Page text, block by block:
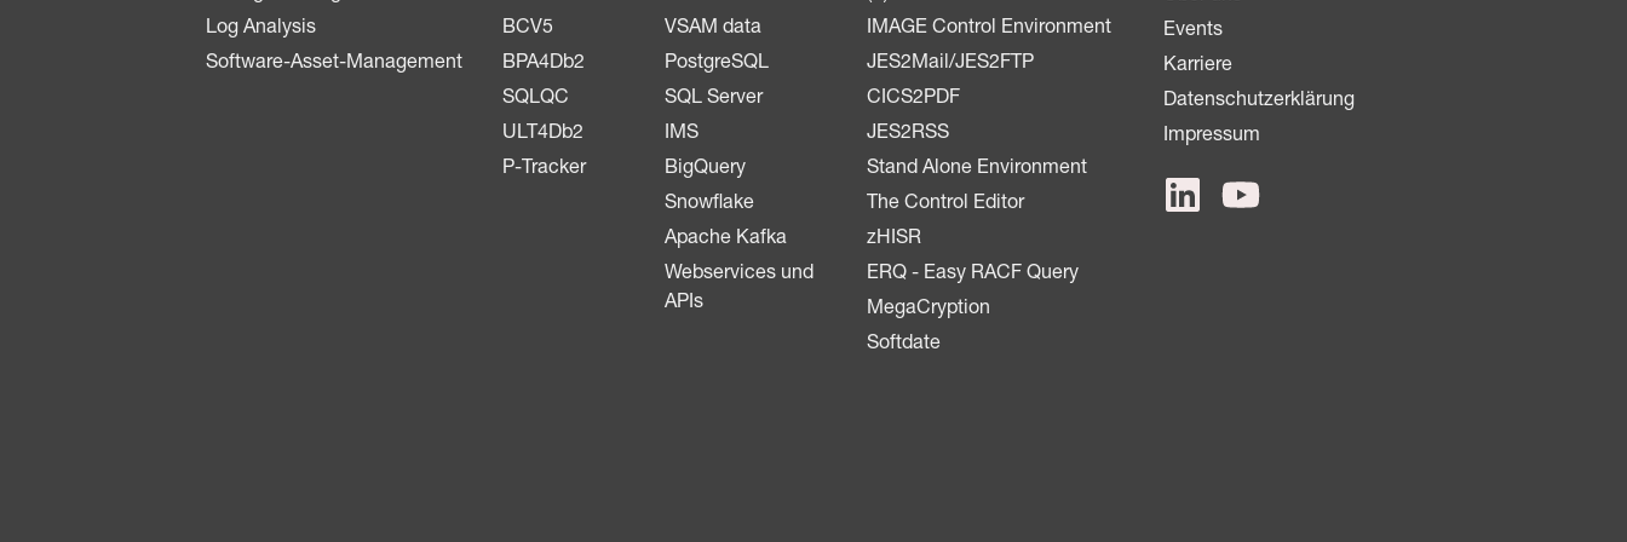
Log Analysis
Software-Asset-Management
BCV5
BPA4Db2
SQLQC
ULT4Db2
P-Tracker
VSAM data
PostgreSQL
SQL Server
IMS
BigQuery
Snowflake
Apache Kafka
Webservices und
APIs
IMAGE Control Environment
JES2Mail/JES2FTP
CICS2PDF
JES2RSS
Stand Alone Environment
The Control Editor
zHISR
ERQ - Easy RACF Query
MegaCryption
Softdate
Events
Karriere
Datenschutzerklärung
Impressum